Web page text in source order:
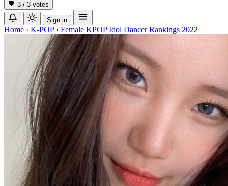
3 / 3 votes
Sign in
Home › K-POP › Female KPOP Idol Dancer Rankings 2022